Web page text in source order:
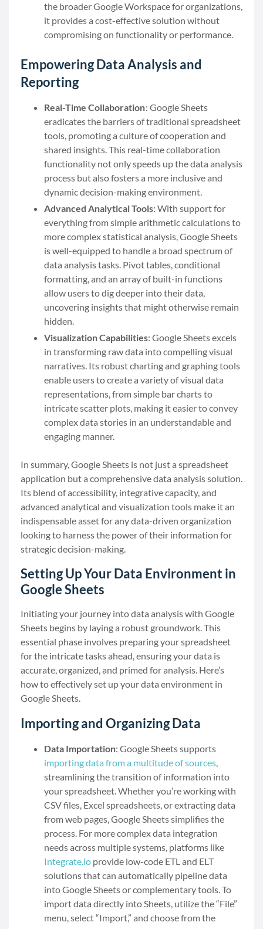
the broader Google Workspace for organizations,
it provides a cost-effective solution without
compromising on functionality or performance.
Empowering Data Analysis and
Reporting
Real-Time Collaboration: Google Sheets
eradicates the barriers of traditional spreadsheet
tools, promoting a culture of cooperation and
shared insights. This real-time collaboration
functionality not only speeds up the data analysis
process but also fosters a more inclusive and
dynamic decision-making environment.
Advanced Analytical Tools: With support for
everything from simple arithmetic calculations to
more complex statistical analysis, Google Sheets
is well-equipped to handle a broad spectrum of
data analysis tasks. Pivot tables, conditional
formatting, and an array of built-in functions
allow users to dig deeper into their data,
uncovering insights that might otherwise remain
hidden.
Visualization Capabilities: Google Sheets excels
in transforming raw data into compelling visual
narratives. Its robust charting and graphing tools
enable users to create a variety of visual data
representations, from simple bar charts to
intricate scatter plots, making it easier to convey
complex data stories in an understandable and
engaging manner.
In summary, Google Sheets is not just a spreadsheet
application but a comprehensive data analysis solution.
Its blend of accessibility, integrative capacity, and
advanced analytical and visualization tools make it an
indispensable asset for any data-driven organization
looking to harness the power of their information for
strategic decision-making.
Setting Up Your Data Environment in
Google Sheets
Initiating your journey into data analysis with Google
Sheets begins by laying a robust groundwork. This
essential phase involves preparing your spreadsheet
for the intricate tasks ahead, ensuring your data is
accurate, organized, and primed for analysis. Here’s
how to effectively set up your data environment in
Google Sheets.
Importing and Organizing Data
Data Importation: Google Sheets supports
importing data from a multitude of sources,
streamlining the transition of information into
your spreadsheet. Whether you’re working with
CSV files, Excel spreadsheets, or extracting data
from web pages, Google Sheets simplifies the
process. For more complex data integration
needs across multiple systems, platforms like
Integrate.io provide low-code ETL and ELT
solutions that can automatically pipeline data
into Google Sheets or complementary tools. To
import data directly into Sheets, utilize the “File”
menu, select “Import,” and choose from the